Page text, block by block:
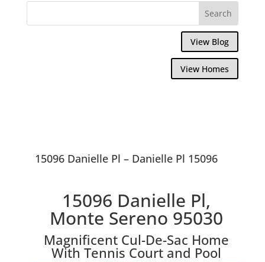
View Blog
View Homes
15096 Danielle Pl – Danielle Pl 15096
15096 Danielle Pl,
Monte Sereno 95030
Magnificent Cul-De-Sac Home
With Tennis Court and Pool